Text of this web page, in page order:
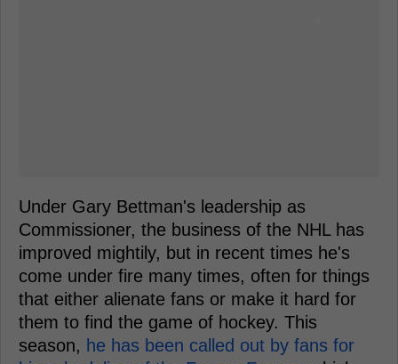
Under Gary Bettman's leadership as
Commissioner, the business of the NHL has
improved mightily, but in recent times he's
come under fire many times, often for things
that either alienate fans or make it hard for
them to find the game of hockey. This
season, he has been called out by fans for